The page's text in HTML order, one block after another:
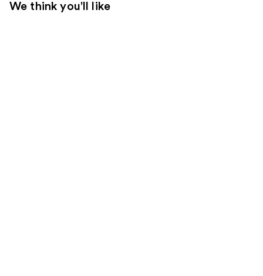
We think you'll like